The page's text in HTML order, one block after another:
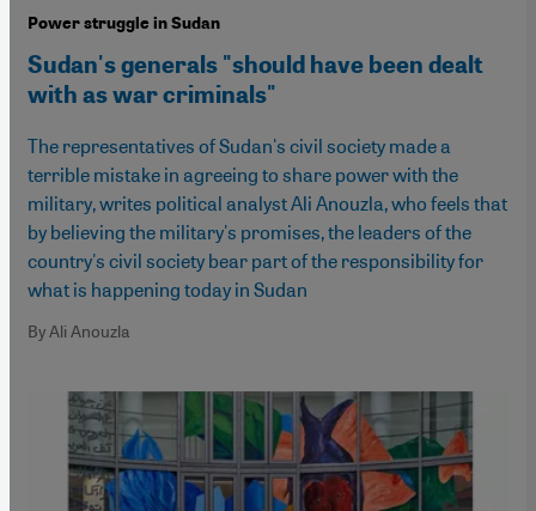
Power struggle in Sudan
Sudan's generals "should have been dealt
with as war criminals"
The representatives of Sudan's civil society made a
terrible mistake in agreeing to share power with the
military, writes political analyst Ali Anouzla, who feels that
by believing the military's promises, the leaders of the
country's civil society bear part of the responsibility for
what is happening today in Sudan
By Ali Anouzla